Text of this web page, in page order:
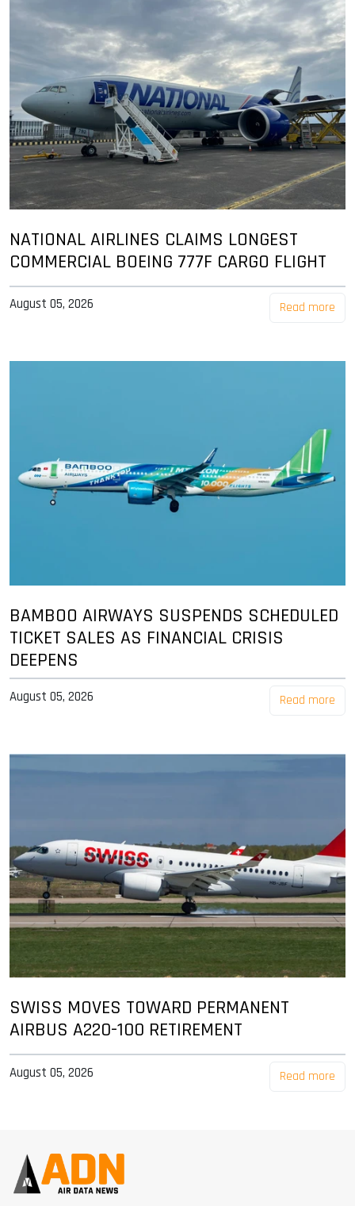
NATIONAL AIRLINES CLAIMS LONGEST
COMMERCIAL BOEING 777F CARGO FLIGHT
August 05, 2026 Read more
BAMBOO AIRWAYS SUSPENDS SCHEDULED
TICKET SALES AS FINANCIAL CRISIS
DEEPENS
August 05, 2026 Read more
SWISS MOVES TOWARD PERMANENT
AIRBUS A220-100 RETIREMENT
August 05, 2026 Read more